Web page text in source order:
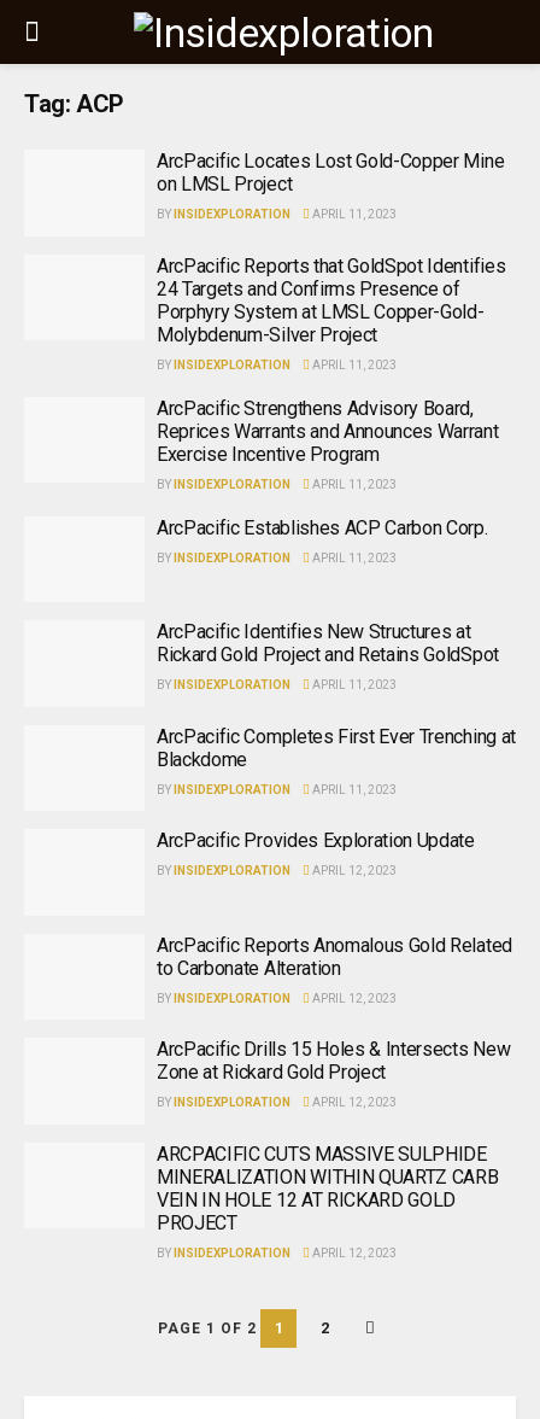
Tag: ACP
ArcPacific Locates Lost Gold-Copper Mine
on LMSL Project
BY INSIDEXPLORATION APRIL 11, 2023
ArcPacific Reports that GoldSpot Identifies
24 Targets and Confirms Presence of
Porphyry System at LMSL Copper-Gold-
Molybdenum-Silver Project
BY INSIDEXPLORATION APRIL 11, 2023
ArcPacific Strengthens Advisory Board,
Reprices Warrants and Announces Warrant
Exercise Incentive Program
BY INSIDEXPLORATION APRIL 11, 2023
ArcPacific Establishes ACP Carbon Corp.
BY INSIDEXPLORATION APRIL 11, 2023
ArcPacific Identifies New Structures at
Rickard Gold Project and Retains GoldSpot
BY INSIDEXPLORATION APRIL 11, 2023
ArcPacific Completes First Ever Trenching at
Blackdome
BY INSIDEXPLORATION APRIL 11, 2023
ArcPacific Provides Exploration Update
BY INSIDEXPLORATION APRIL 12, 2023
ArcPacific Reports Anomalous Gold Related
to Carbonate Alteration
BY INSIDEXPLORATION APRIL 12, 2023
ArcPacific Drills 15 Holes & Intersects New
Zone at Rickard Gold Project
BY INSIDEXPLORATION APRIL 12, 2023
ARCPACIFIC CUTS MASSIVE SULPHIDE
MINERALIZATION WITHIN QUARTZ CARB
VEIN IN HOLE 12 AT RICKARD GOLD
PROJECT
BY INSIDEXPLORATION APRIL 12, 2023
PAGE 1 OF 2 1 2